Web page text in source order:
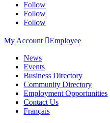
Follow
Follow
Follow
My Account Employee
News
Events
Business Directory
Community Directory
Employment Opportunities
Contact Us
Français